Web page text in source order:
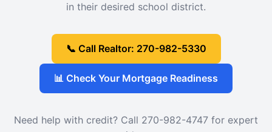
in their desired school district.
📞 Call Realtor: 270-982-5330
📊 Check Your Mortgage Readiness
Need help with credit? Call 270-982-4747 for expert